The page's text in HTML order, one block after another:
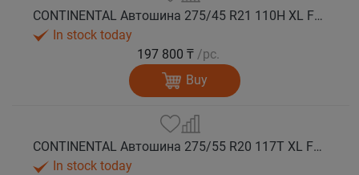
CONTINENTAL Автошина 275/45 R21 110H XL FR VikingContact 7 зима
In stock today
197 800 ₸ /pc.
Buy
CONTINENTAL Автошина 275/55 R20 117T XL FR VikingContact 7 зима
In stock today